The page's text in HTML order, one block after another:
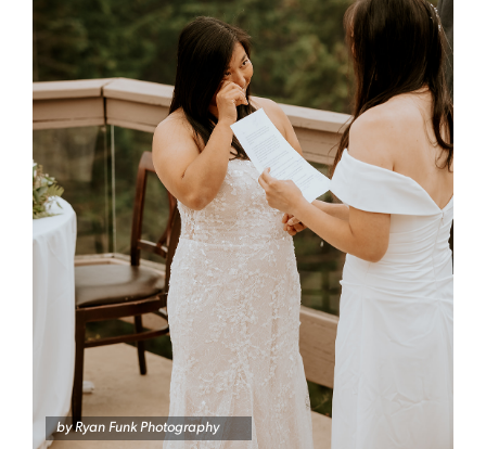
byRyan Funk Photography